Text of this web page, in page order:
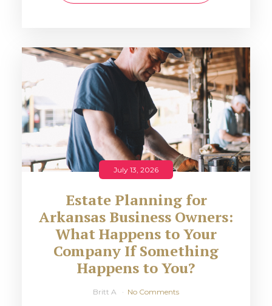
July 13, 2026
Estate Planning for
Arkansas Business Owners:
What Happens to Your
Company If Something
Happens to You?
Britt A No Comments